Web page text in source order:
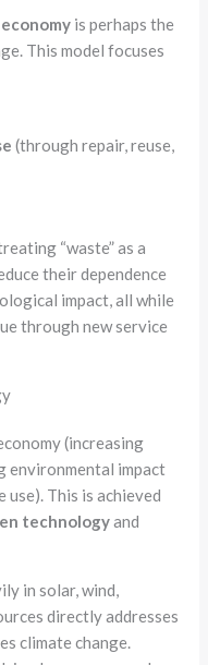
is perhaps the
This model focuses
(through repair, reuse,
“waste” as a
their dependence
impact, all while
through new service
(increasing
environmental impact
use). This is achieved
technologyand
in solar, wind,
directly addresses
climate change.